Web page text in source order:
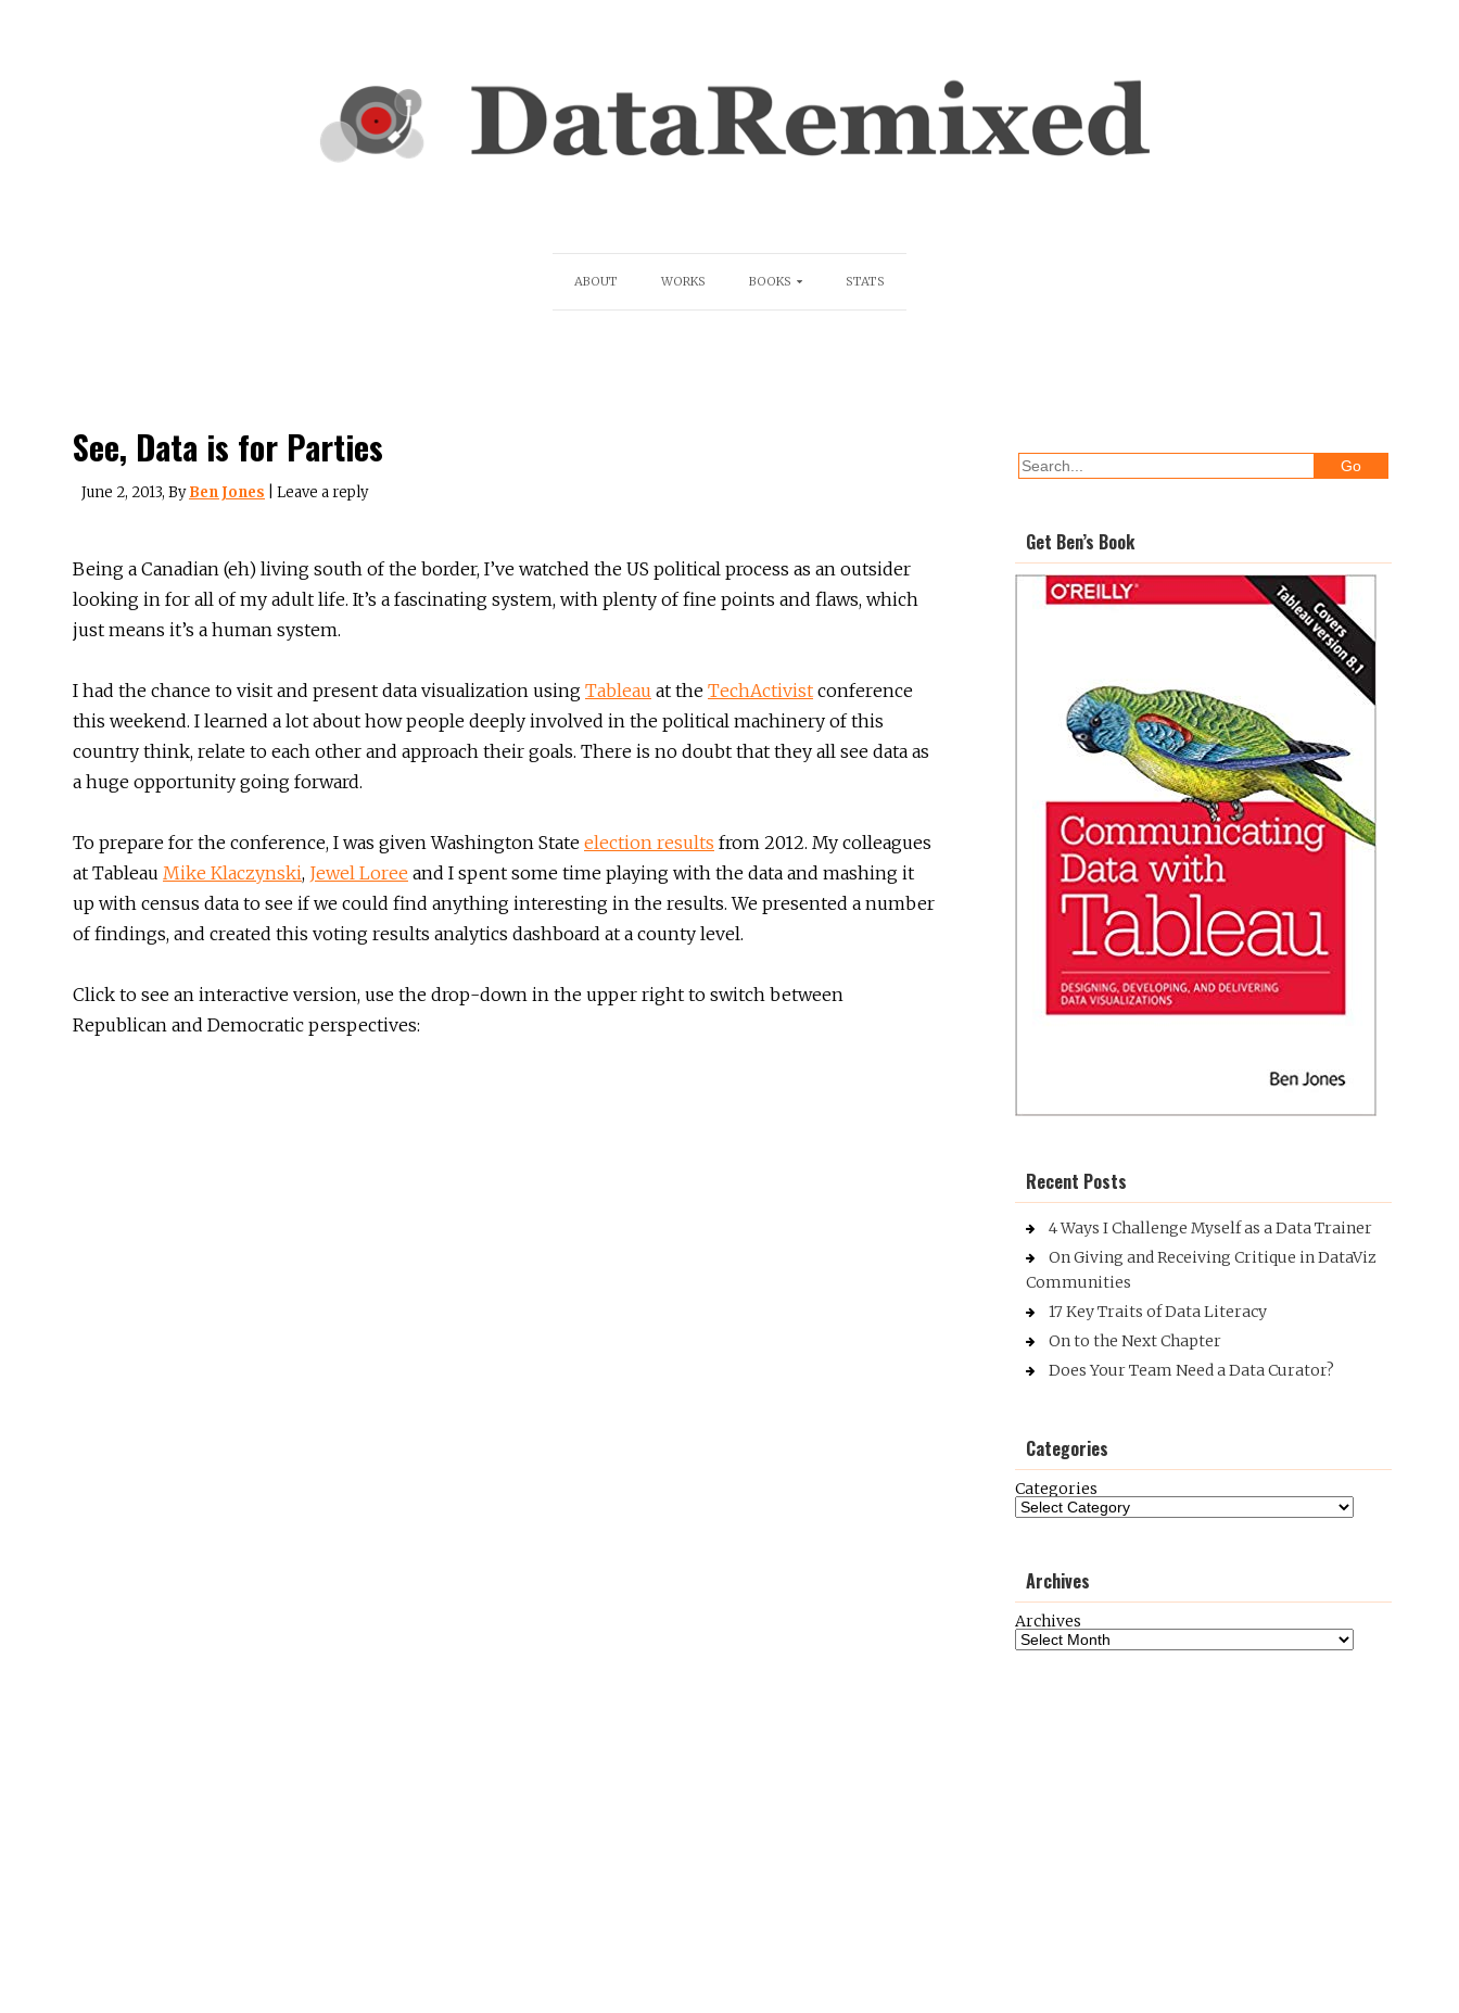
ABOUT WORKS BOOKS STATS
See, Data is for Parties
June 2, 2013, ByBen Jones Leave a reply
Being a Canadian (eh) living south of the border, I’ve watched the US political process as an outsider
looking in for all of my adult life. It’s a fascinating system, with plenty of fine points and flaws, which
just means it’s a human system.
I had the chance to visit and present data visualization using Tableau at the TechActivist conference
this weekend. I learned a lot about how people deeply involved in the political machinery of this
country think, relate to each other and approach their goals. There is no doubt that they all see data as
a huge opportunity going forward.
To prepare for the conference, I was given Washington State election results from 2012. My colleagues
at Tableau Mike Klaczynski, Jewel Loree and I spent some time playing with the data and mashing it
up with census data to see if we could find anything interesting in the results. We presented a number
of findings, and created this voting results analytics dashboard at a county level.
Click to see an interactive version, use the drop-down in the upper right to switch between
Republican and Democratic perspectives:
Get Ben’s Book
Recent Posts
4 Ways I Challenge Myself as a Data Trainer
On Giving and Receiving Critique in DataViz
Communities
17 Key Traits of Data Literacy
On to the Next Chapter
Does Your Team Need a Data Curator?
Categories
Categories
Archives
Archives